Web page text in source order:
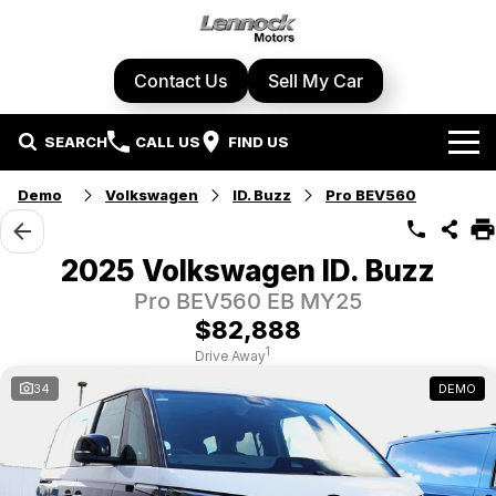
Contact Us Sell My Car
SEARCH CALL US FIND US
Home
Brands
Honda
Hyundai
Demo Cars
Used Cars
Local Special Offers
Stock Specials
Service Centre
Book A Service
Parts & Accessories
Demo Volkswagen ID. Buzz Pro BEV560
2025 Volkswagen ID. Buzz
Pro BEV560 EB MY25
$82,888
Drive Away1
34 DEMO